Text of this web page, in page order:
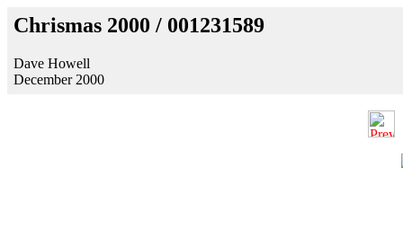
Chrismas 2000 / 001231589
Dave Howell
December 2000